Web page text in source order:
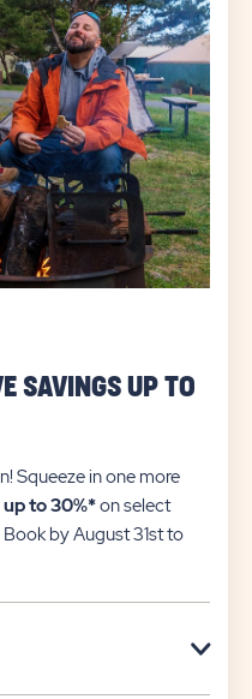
SAVINGS UP TO
Squeeze in one more
up to 30%*on select
by August 31st to